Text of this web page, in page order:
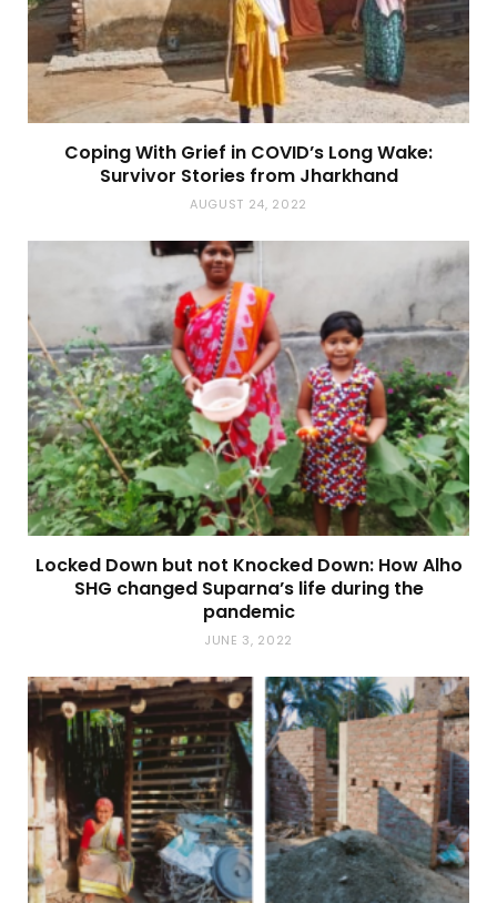
Coping With Grief in COVID’s Long Wake:
Survivor Stories from Jharkhand
AUGUST 24, 2022
Locked Down but not Knocked Down: How Alho
SHG changed Suparna’s life during the
pandemic
JUNE 3, 2022